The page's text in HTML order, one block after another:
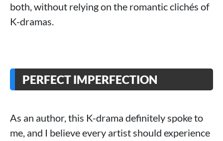
both, without relying on the romantic clichés of
K-dramas.
PERFECT IMPERFECTION
As an author, this K-drama definitely spoke to
me, and I believe every artist should experience